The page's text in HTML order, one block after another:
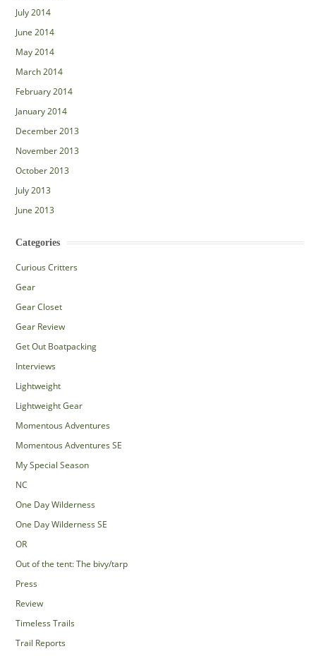
July 2014
June 2014
May 2014
March 2014
February 2014
January 2014
December 2013
November 2013
October 2013
July 2013
June 2013
Categories
Curious Critters
Gear
Gear Closet
Gear Review
Get Out Boatpacking
Interviews
Lightweight
Lightweight Gear
Momentous Adventures
Momentous Adventures SE
My Special Season
NC
One Day Wilderness
One Day Wilderness SE
OR
Out of the tent: The bivy/tarp
Press
Review
Timeless Trails
Trail Reports